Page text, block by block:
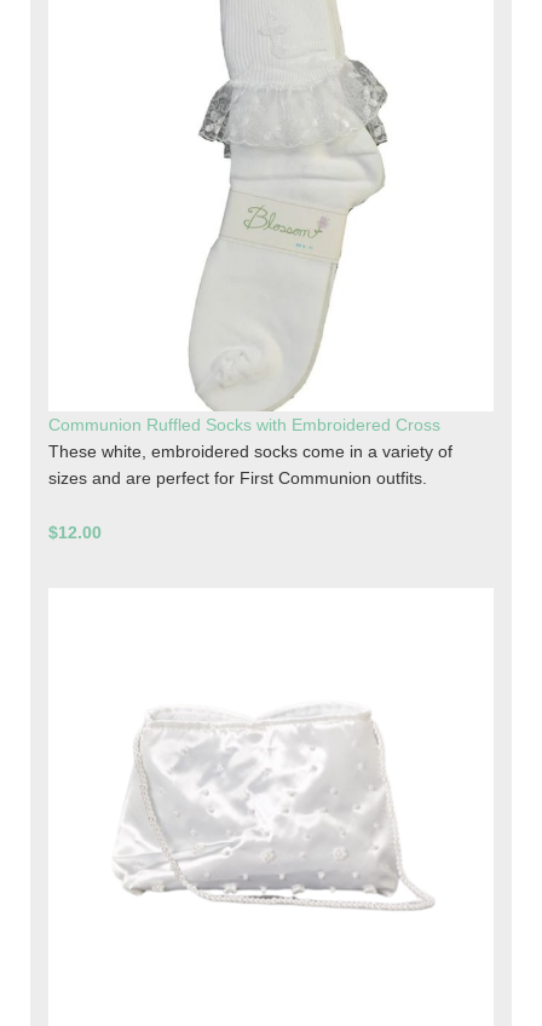
Communion Ruffled Socks with Embroidered Cross
These white, embroidered socks come in a variety of
sizes and are perfect for First Communion outfits.
$12.00